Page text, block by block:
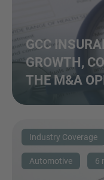
GCC
GROWTH,
THE M&A
Industry Coverage
Automotive 6